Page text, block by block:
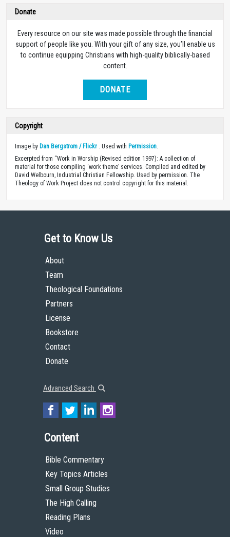
Donate
Every resource on our site was made possible through the financial
support of people like you. With your gift of any size, you’ll enable us
to continue equipping Christians with high-quality biblically-based
content.
DONATE
Copyright
Image by Dan Bergstrom / Flickr . Used with Permission
Excerpted from “Work in Worship (Revised edition 1997): A collection of
material for those compiling ‘work theme’ services. Compiled and edited by
David Welbourn, Industrial Christian Fellowship. Used by permission. The
Theology of Work Project does not control copyright for this material.
Get to Know Us
About
Team
Theological Foundations
Partners
License
Bookstore
Contact
Donate
Advanced Search
Content
Bible Commentary
Key Topics Articles
Small Group Studies
The High Calling
Reading Plans
Video